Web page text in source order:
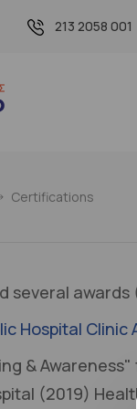
213 2058 001
Certifications
several
Hospital
&
(2019)